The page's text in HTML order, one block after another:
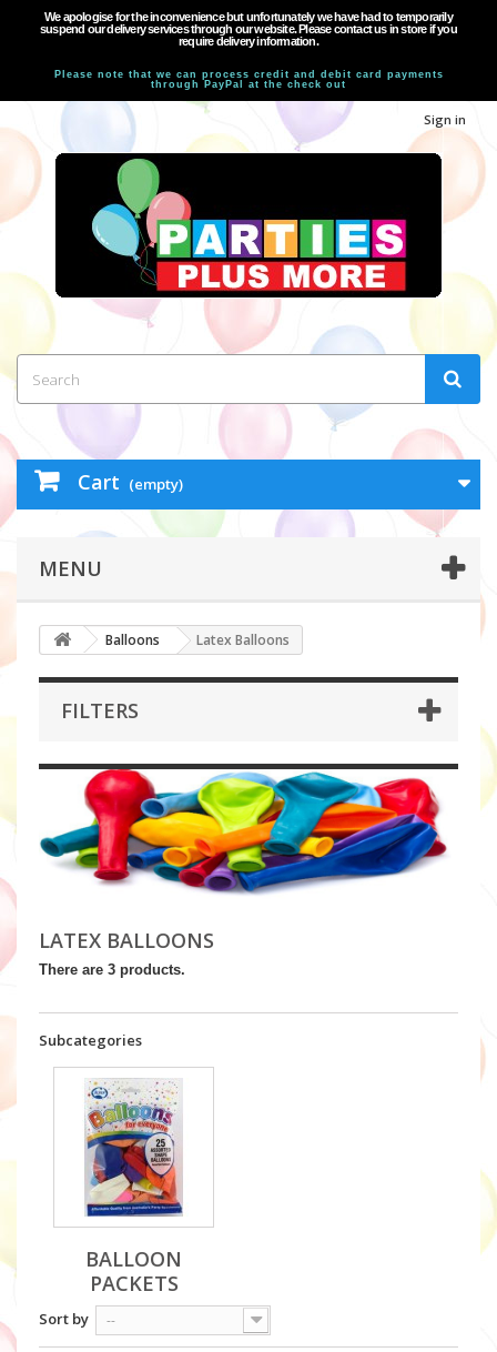
We apologise for the inconvenience but unfortunately we have had to temporarily
suspend our delivery services through our website. Please contact us in store if you
require delivery information.
Please note that we can process credit and debit card payments
through PayPal at the check out
Sign in
Cart (empty)
MENU
Balloons Latex Balloons
FILTERS
LATEX BALLOONS
There are 3 products.
Subcategories
BALLOON
PACKETS
Sort by --